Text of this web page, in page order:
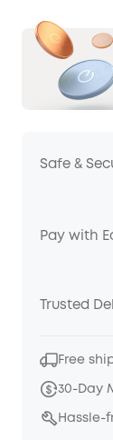
Safe &
Pay with
Trusted
Free
30-Day
Hassle-